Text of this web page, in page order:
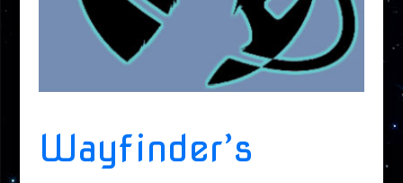
Wayfinder’s